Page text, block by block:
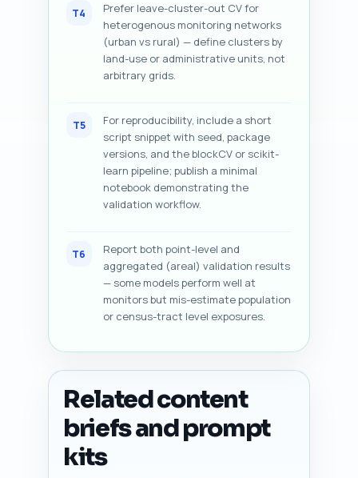
T4
Prefer leave-cluster-out CV for
heterogenous monitoring networks
(urban vs rural) — define clusters by
land-use or administrative units, not
arbitrary grids.
T5
For reproducibility, include a short
script snippet with seed, package
versions, and the blockCV or scikit-
learn pipeline; publish a minimal
notebook demonstrating the
validation workflow.
T6
Report both point-level and
aggregated (areal) validation results
— some models perform well at
monitors but mis-estimate population
or census-tract level exposures.
Related content
briefs and prompt
kits